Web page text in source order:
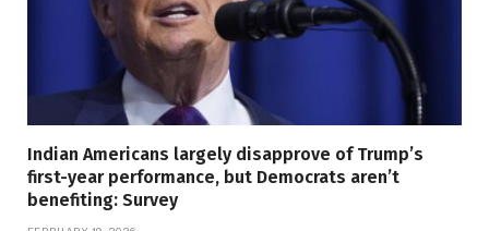
Indian Americans largely disapprove of Trump’s
first-year performance, but Democrats aren’t
benefiting: Survey